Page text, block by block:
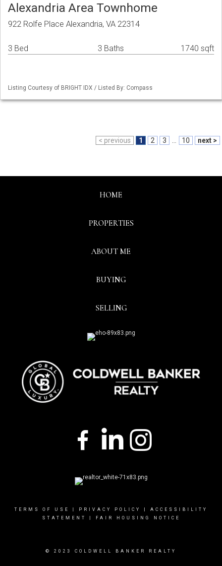
Alexandria Area Townhome
922 Rolfe Place Alexandria, VA 22314
3 Bed 3 Baths 1740 sqft
Listing Courtesy of BRIGHT IDX / Listed By: Compass
< previous 1 2 3 10 next >
HOME
PROPERTIES
ABOUT ME
BUYING
SELLING
TERMS OF USE PRIVACY POLICY
ACCESSIBILITY
STATEMENT
FAIR HOUSING NOTICE
© 2023 COLDWELL BANKER REALTY